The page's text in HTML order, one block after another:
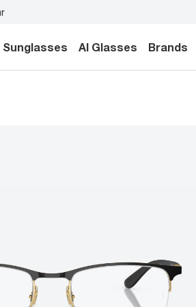
Sunglasses AI Glasses Brands